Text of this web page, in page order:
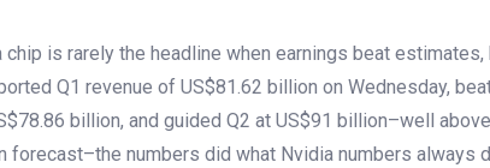
chip is rarely the headline when earnings beat estimates,
Q1 revenue of US$81.62 billion on Wednesday,
billion, and guided Q2 at US$91 billion–well above
forecast–the numbers did what Nvidia numbers always